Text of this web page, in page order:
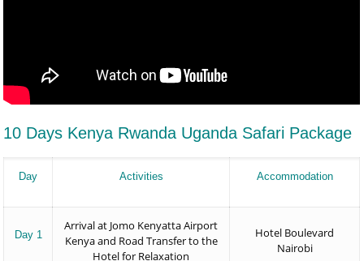
10 Days Kenya Rwanda Uganda Safari Package
Day Activities Accommodation
Day 1
Arrival at Jomo Kenyatta Airport
Kenya and Road Transfer to the
Hotel for Relaxation
Hotel Boulevard
Nairobi